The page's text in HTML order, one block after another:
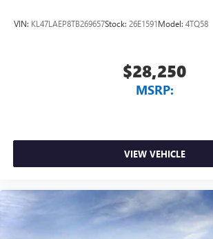
VIN: KL47LAEP8TB269657Stock: 26E1591Model: 4TQ58
$28,250
MSRP:
VIEW VEHICLE